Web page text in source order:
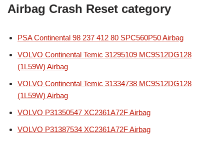
Airbag Crash Reset category
PSA Continental 98 237 412 80 SPC560P50 Airbag
VOLVO Continental Temic 31295109 MC9S12DG128
(1L59W) Airbag
VOLVO Continental Temic 31334738 MC9S12DG128
(1L59W) Airbag
VOLVO P31350547 XC2361A72F Airbag
VOLVO P31387534 XC2361A72F Airbag